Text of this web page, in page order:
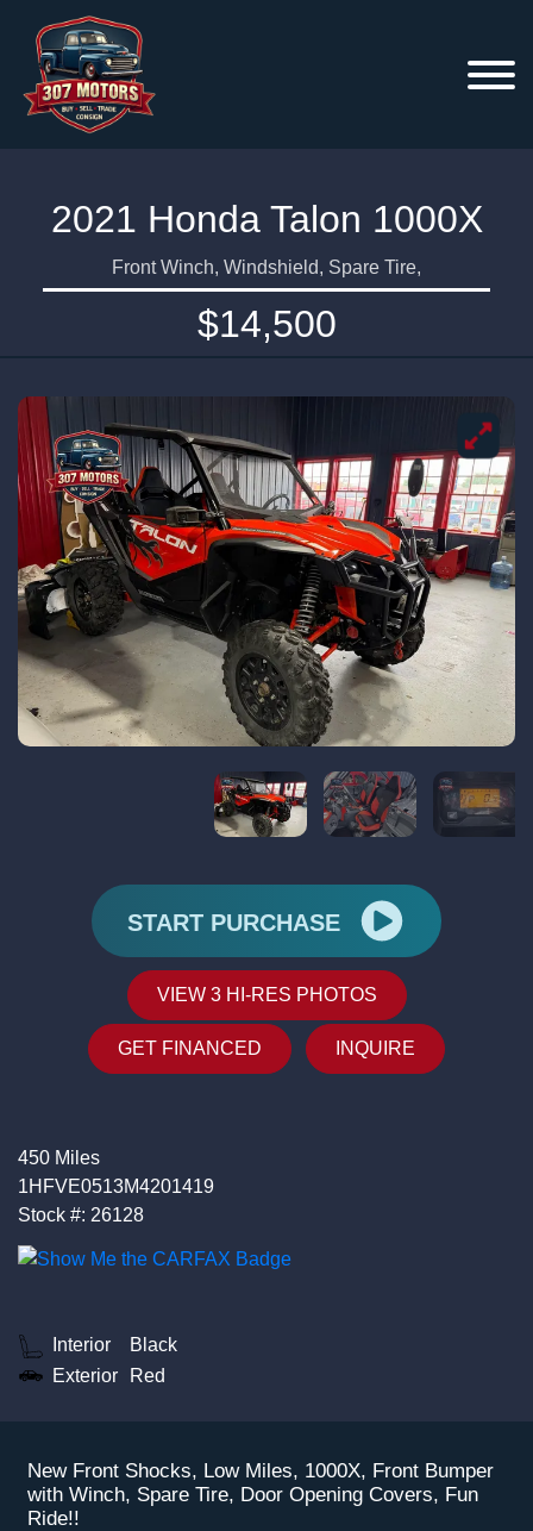
2021 Honda Talon 1000X
Front Winch, Windshield, Spare Tire,
$14,500
START PURCHASE
VIEW 3 HI-RES PHOTOS
GET FINANCED INQUIRE
450 Miles
1HFVE0513M4201419
Stock #: 26128
Interior
Black
Exterior
Red
New Front Shocks, Low Miles, 1000X, Front Bumper
with Winch, Spare Tire, Door Opening Covers, Fun
Ride!!